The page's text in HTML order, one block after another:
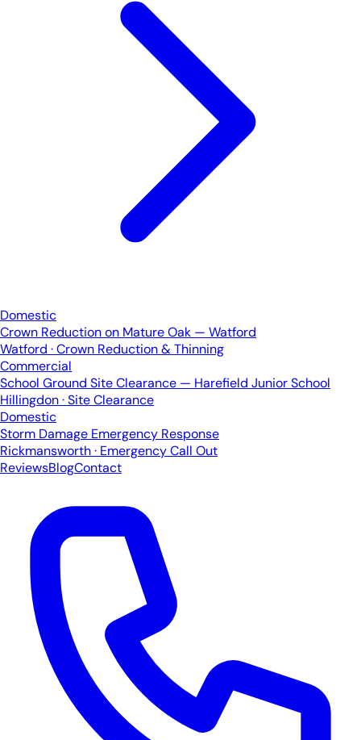
Domestic
Crown Reduction on Mature Oak — Watford
Watford · Crown Reduction & Thinning
Commercial
School Ground Site Clearance — Harefield Junior School
Hillingdon · Site Clearance
Domestic
Storm Damage Emergency Response
Rickmansworth · Emergency Call Out
ReviewsBlogContact